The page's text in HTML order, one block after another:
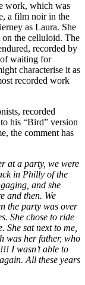
work, which was
a film noir in the
as Laura. She
the celluloid. The
recorded by
of waiting for
characterise it as
recorded work
recorded
his “Bird” version
the comment has
at a party, we were
in Philly of the
and she
and then. We
the party was over
She chose to ride
She sat next to me,
was her father, who
I wasn’t able to
All these years